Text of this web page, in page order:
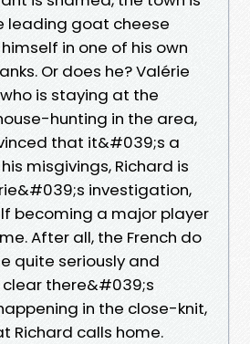
leading goat cheese
in one of his own
Or does he? Valérie
is staying at the
hunting in the area,
that it&#039;s a
misgivings, Richard is
investigation,
becoming a major player
After all, the French do
quite seriously and
there&#039;s
in the close-knit,
Richard calls home.